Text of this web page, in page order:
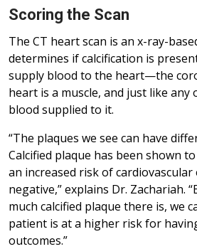
Scoring the Scan
The CT heart scan is an x-ray-
determines if calcification is
supply blood to the heart—the
heart is a muscle, and just like any
blood supplied to it.
“The plaques we see can have
Calcified plaque has been shown
an increased risk of
negative,” explains Dr. Zachariah.
much calcified plaque there is, we
patient is at a higher risk for
outcomes.”